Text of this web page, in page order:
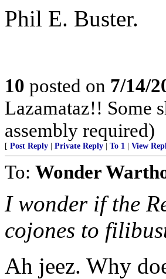
Phil E. Buster.
10 posted on 7/14/
Lazamataz!! Some
assembly required)
[ Post Reply Private Reply To 1 View
To: Wonder
I wonder if the
cojones to
Ah jeez. Why